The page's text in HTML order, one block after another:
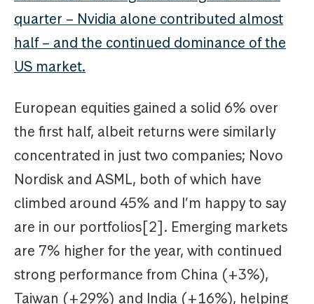
quarter – Nvidia alone contributed almost
half – and the continued dominance of the
US market.
European equities gained a solid 6% over
the first half, albeit returns were similarly
concentrated in just two companies; Novo
Nordisk and ASML, both of which have
climbed around 45% and I’m happy to say
are in our portfolios[2]. Emerging markets
are 7% higher for the year, with continued
strong performance from China (+3%),
Taiwan (+29%) and India (+16%), helping